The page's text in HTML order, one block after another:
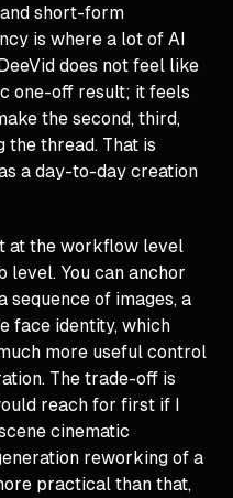
short-form
is where a lot of AI
does not feel like
one-off result; it feels
the second, third,
the thread. That is
a day-to-day creation
at the workflow level
You can anchor
sequence of images, a
face identity, which
more useful control
The trade-off is
reach for first if I
cinematic
reworking of a
practical than that,